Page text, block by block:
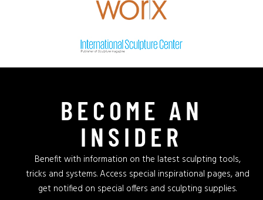
BECOME AN
INSIDER
Benefit with information on the latest sculpting tools,
tricks and systems. Access special inspirational pages, and
get notified on special offers and sculpting supplies.